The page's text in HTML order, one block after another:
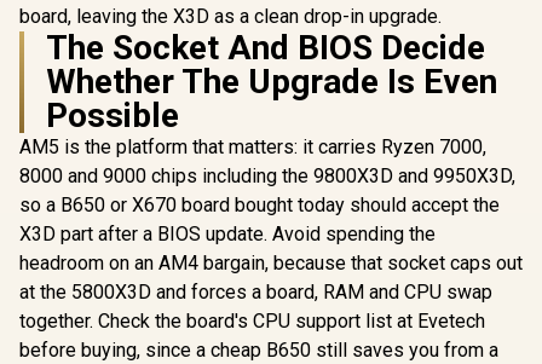
board, leaving the X3D as a clean drop-in upgrade.
The Socket And BIOS Decide
Whether The Upgrade Is Even
Possible
AM5 is the platform that matters: it carries Ryzen 7000,
8000 and 9000 chips including the 9800X3D and 9950X3D,
so a B650 or X670 board bought today should accept the
X3D part after a BIOS update. Avoid spending the
headroom on an AM4 bargain, because that socket caps out
at the 5800X3D and forces a board, RAM and CPU swap
together. Check the board's CPU support list at Evetech
before buying, since a cheap B650 still saves you from a